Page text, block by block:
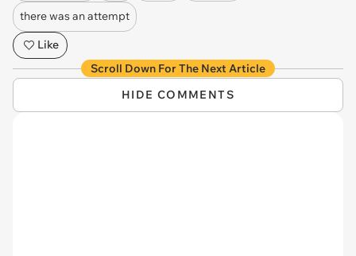
there was an attempt
Like
Scroll Down For The Next Article
HIDE COMMENTS